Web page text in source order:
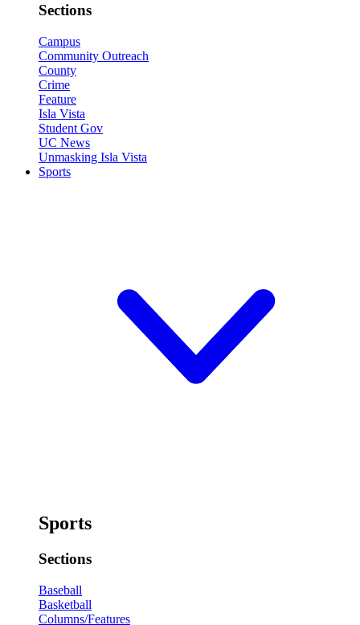
Sections
Campus
Community Outreach
County
Crime
Feature
Isla Vista
Student Gov
UC News
Unmasking Isla Vista
Sports
Sports
Sections
Baseball
Basketball
Columns/Features